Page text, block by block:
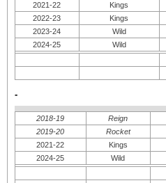
2021-22
Kings
2022-23
Kings
2023-24
Wild
2024-25
Wild
-
2018-19 Reign
2019-20
Rocket
2021-22
Kings
2024-25
Wild